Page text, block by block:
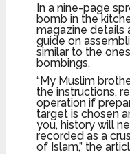
In a nine-page
bomb in the
magazine details
guide on
similar to the
bombings.
“My Muslim
the instructions,
operation if
target is chosen
you, history will
recorded as a
of Islam,” the